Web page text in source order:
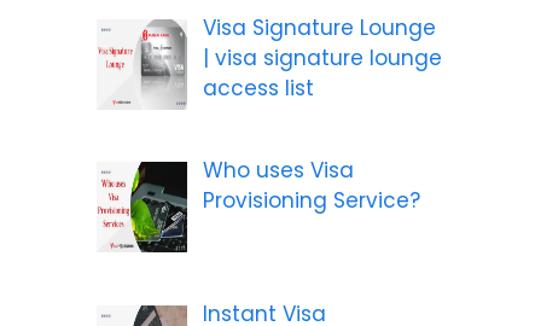
Visa Signature Lounge
| visa signature lounge
access list
Who uses Visa
Provisioning Service?
Instant Visa